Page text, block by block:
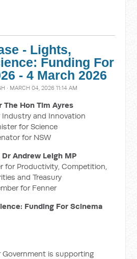
- Lights,
Funding For
- 4 March 2026
· MARCH 04, 2026 11:14 AM
The Hon Tim Ayres
and Innovation
for Science
for NSW
Dr Andrew Leigh MP
for Productivity, Competition,
and Treasury
for Fenner
Funding For Scinema
Government is supporting